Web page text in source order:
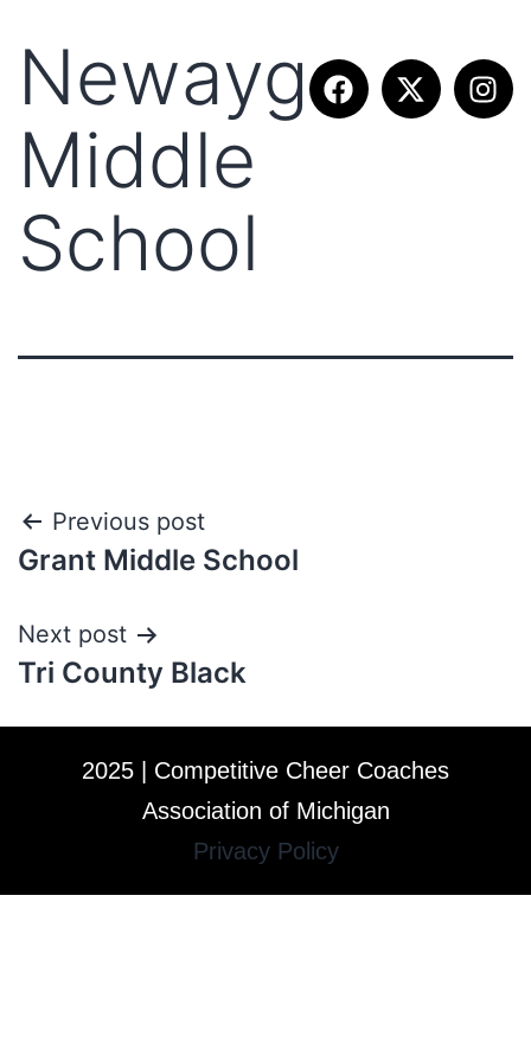
Newaygo
Middle
School
Previous post
Grant Middle School
Next post
Tri County Black
2025 | Competitive Cheer Coaches
Association of Michigan
Privacy Policy